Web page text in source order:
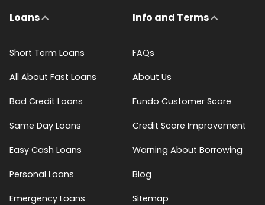
Loans
Short Term Loans
All About Fast Loans
Bad Credit Loans
Same Day Loans
Easy Cash Loans
Personal Loans
Emergency Loans
Info and Terms
FAQs
About Us
Fundo Customer Score
Credit Score Improvement
Warning About Borrowing
Blog
Sitemap